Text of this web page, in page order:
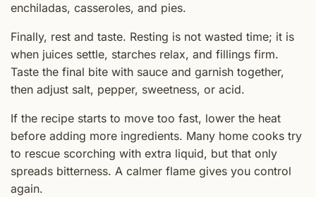
enchiladas, casseroles, and pies.
Finally, rest and taste. Resting is not wasted time; it is
when juices settle, starches relax, and fillings firm.
Taste the final bite with sauce and garnish together,
then adjust salt, pepper, sweetness, or acid.
If the recipe starts to move too fast, lower the heat
before adding more ingredients. Many home cooks try
to rescue scorching with extra liquid, but that only
spreads bitterness. A calmer flame gives you control
again.